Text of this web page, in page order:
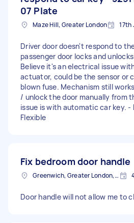
07 Plate
Maze Hill, Greater London 17th
Driver door doesn't respond to
passenger door locks and
Believe it's an electrical issue
actuator, could be the sensor or
blown fuse. Mechanism still
/ unlock the door manually from
issue is with automatic car key. -
Flexible
Fix bedroom door handle
Greenwich, Greater London, SE10
Door handle will not allow me to